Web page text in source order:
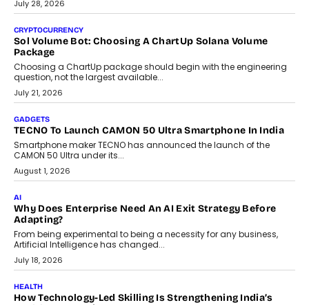
As AI reshapes education, AssessPrep Co-Founder Karan Gupta
discusses why teachers must remain at the centre of grading
decisions and how this can support assessment without
replacing educator judgement.
July 31, 2026
AI
The Governance Gap In The Age Of Autonomous AI
As AI systems evolve from assistants into autonomous decision-
makers, governance is becoming as critical as the technology
itself. The article explores why accountability, transparency and
human oversight will shape the next phase of enterprise AI
adoption.
Beyond The Transaction: Scalefusion’s Sriram Kakarala
On Rethinking Enterprise Payment Security
Scalefusion’s Sriram Kakarala explains why businesses need to
rethink payment security as digital payments expand beyond
traditional banking applications into connected enterprise
environments.
July 30, 2026
LIFESTYLE